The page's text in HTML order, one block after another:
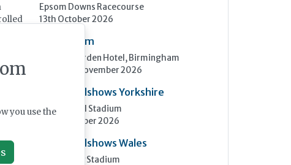
Epsom Downs Racecourse
13th October 2026
Care Forum
Forest of Arden Hotel, Birmingham
2nd - 3rd November 2026
Care Roadshows Yorkshire
Elland Road Stadium
3rd November 2026
Care Roadshows Wales
Cardiff City Stadium
you use the